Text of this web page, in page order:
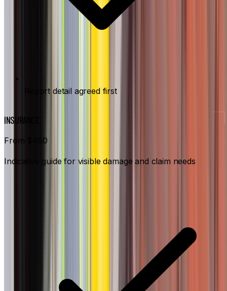
Report detail agreed first
INSURANCE
From $450
Indicative guide for visible damage and claim needs